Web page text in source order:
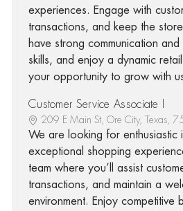
experiences. Engage with
transactions, and keep the
have strong communication
skills, and enjoy a dynamic
your opportunity to grow with
Customer Service Associate I
209 E Main St, Ore City, Texas,
We are looking for enthusiastic
exceptional shopping
team where you’ll assist
transactions, and maintain a
environment. Enjoy competitive